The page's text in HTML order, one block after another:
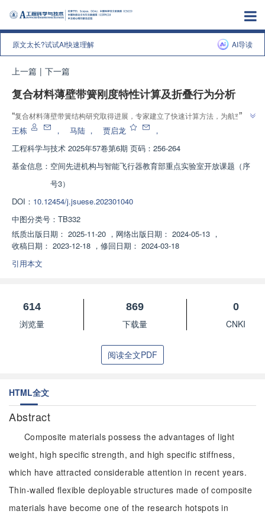
原文太长?试试AI快速理解 AI导读
上一篇 | 下一篇
复合材料薄壁带簧刚度特性计算及折叠行为分析
“复合材料薄壁带簧结构研究取得进展，专家建立了快速计算方法，为航空航
天领域提供解决方案。”
”
王栋 ， 马陆 ， 贾启龙
，
工程科学与技术 2025年57卷第6期 页码：256-264
基金信息： 空间先进机构与智能飞行器教育部重点实验室开放课题（序
号3）
DOI： 10.12454/j.jsuese.202301040
中图分类号： TB332
纸质出版日期： 2025-11-20 ， 网络出版日期： 2024-05-13 ，
收稿日期： 2023-12-18 ， 修回日期： 2024-03-18
引用本文
614
浏览量
869
下载量
0
CNKI
阅读全文PDF
HTML全文
Abstract
Composite materials possess the advantages of light
weight, high specific strength, and high specific stiffness,
which have attracted considerable attention in recent years.
Thin-walled flexible deployable structures made of composite
materials have become one of the research hotspots in